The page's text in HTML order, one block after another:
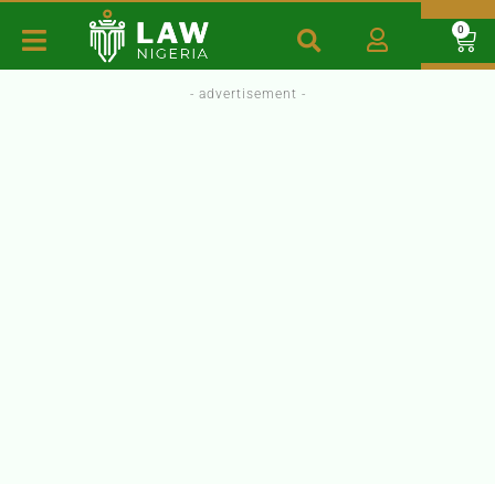
0
- advertisement -